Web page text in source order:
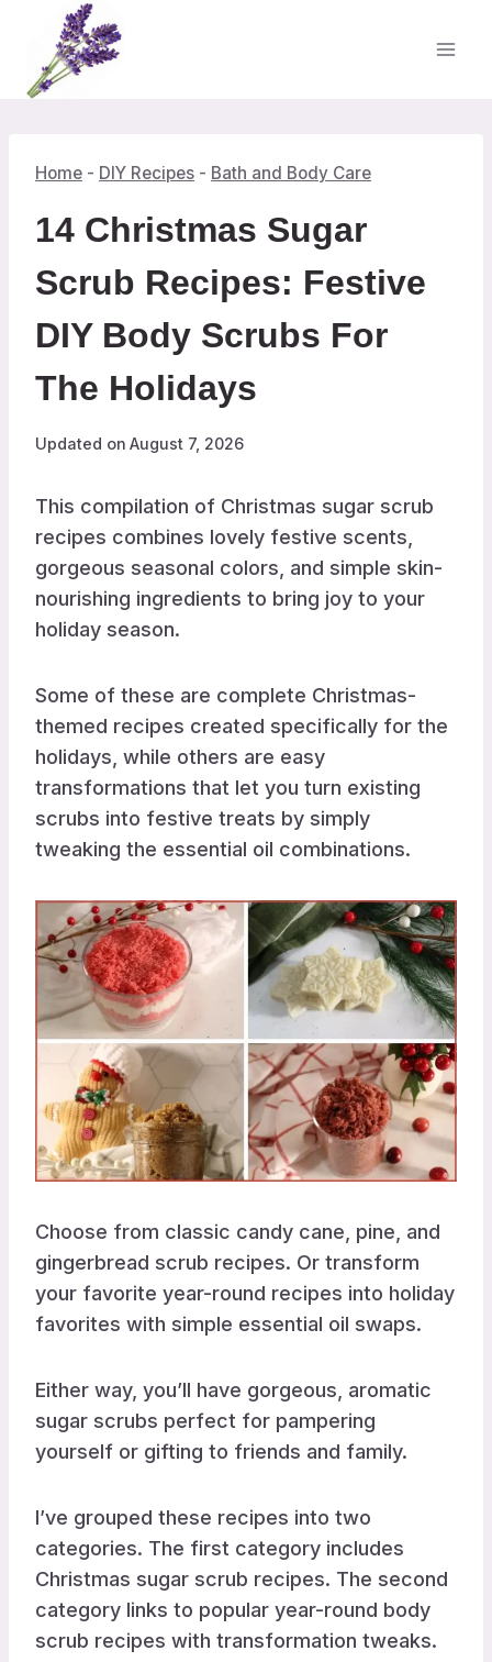
content
Home - DIY Recipes - Bath and Body Care
14 Christmas Sugar
Scrub Recipes: Festive
DIY Body Scrubs For
The Holidays
Updated on August 7, 2026
This compilation of Christmas sugar scrub
recipes combines lovely festive scents,
gorgeous seasonal colors, and simple skin-
nourishing ingredients to bring joy to your
holiday season.
Some of these are complete Christmas-
themed recipes created specifically for the
holidays, while others are easy
transformations that let you turn existing
scrubs into festive treats by simply
tweaking the essential oil combinations.
Choose from classic candy cane, pine, and
gingerbread scrub recipes. Or transform
your favorite year-round recipes into holiday
favorites with simple essential oil swaps.
Either way, you’ll have gorgeous, aromatic
sugar scrubs perfect for pampering
yourself or gifting to friends and family.
I’ve grouped these recipes into two
categories. The first category includes
Christmas sugar scrub recipes. The second
category links to popular year-round body
scrub recipes with transformation tweaks.